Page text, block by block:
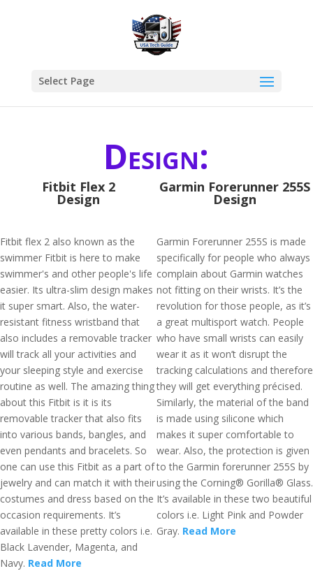
Select Page
Design:
Fitbit Flex 2
Design
Fitbit flex 2 also known as the
swimmer Fitbit is here to make
swimmer's and other people's life
easier. Its ultra-slim design makes
it super smart. Also, the water-
resistant fitness wristband that
also includes a removable tracker
will track all your activities and
your sleeping style and exercise
routine as well. The amazing thing
about this Fitbit is it is its
removable tracker that also fits
into various bands, bangles, and
even pendants and bracelets. So
one can use this Fitbit as a part of
jewelry and can match it with their
costumes and dress based on the
occasion requirements. It’s
available in these pretty colors i.e.
Black Lavender, Magenta, and
Navy. Read More
Garmin Forerunner 255S
Design
Garmin Forerunner 255S is made
specifically for people who always
complain about Garmin watches
not fitting on their wrists. It’s the
revolution for those people, as it’s
a great multisport watch. People
who have small wrists can easily
wear it as it won’t disrupt the
tracking calculations and therefore
they will get everything précised.
Similarly, the material of the band
is made using silicone which
makes it super comfortable to
wear. Also, the protection is given
to the Garmin forerunner 255S by
using the Corning® Gorilla® Glass.
It’s available in these two beautiful
colors i.e. Light Pink and Powder
Gray. Read More